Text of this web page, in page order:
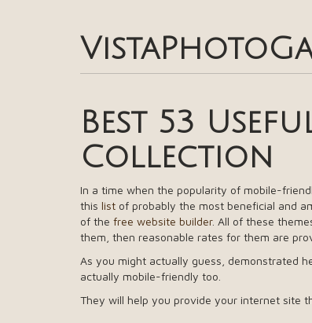
Best 53
Collection
In a time when the popularity of mobile-
this list of probably the most beneficial and
of the free website builder. All of these
them, then reasonable rates for them are
As you might actually guess, demonstrated
actually mobile-friendly too.
They will help you provide your internet site